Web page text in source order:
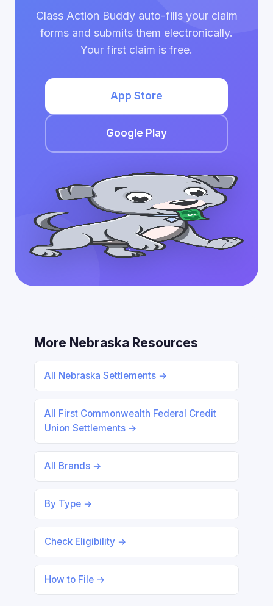
Class Action Buddy auto-fills your claim
forms and submits them electronically.
Your first claim is free.
App Store
Google Play
More Nebraska Resources
All Nebraska Settlements →
All First Commonwealth Federal Credit
Union Settlements →
All Brands →
By Type →
Check Eligibility →
How to File →